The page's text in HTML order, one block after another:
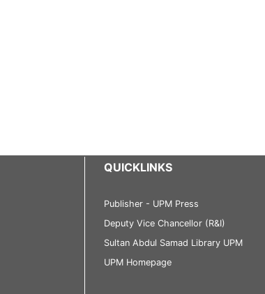
QUICKLINKS
Publisher - UPM Press
Deputy Vice Chancellor (R&I)
Sultan Abdul Samad Library UPM
UPM Homepage